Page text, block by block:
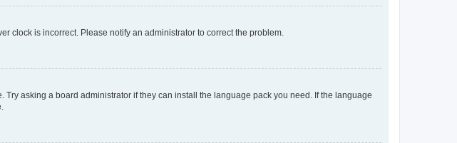
clock is incorrect. Please notify an administrator to correct the problem.
asking a board administrator if they can install the language pack you need. If the language